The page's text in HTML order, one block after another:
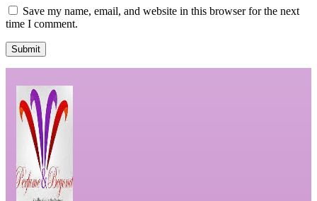
Save my name, email, and website in this browser for the next
time I comment.
Submit